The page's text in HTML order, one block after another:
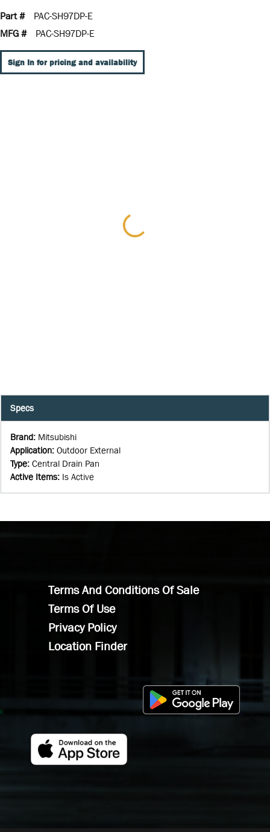
Part #
PAC-SH97DP-E
MFG #
PAC-SH97DP-E
Sign In for pricing and availability
Specs
Brand: Mitsubishi
Application: Outdoor External
Type: Central Drain Pan
Active Items: Is Active
Terms And Conditions Of Sale
Terms Of Use
Privacy Policy
Location Finder